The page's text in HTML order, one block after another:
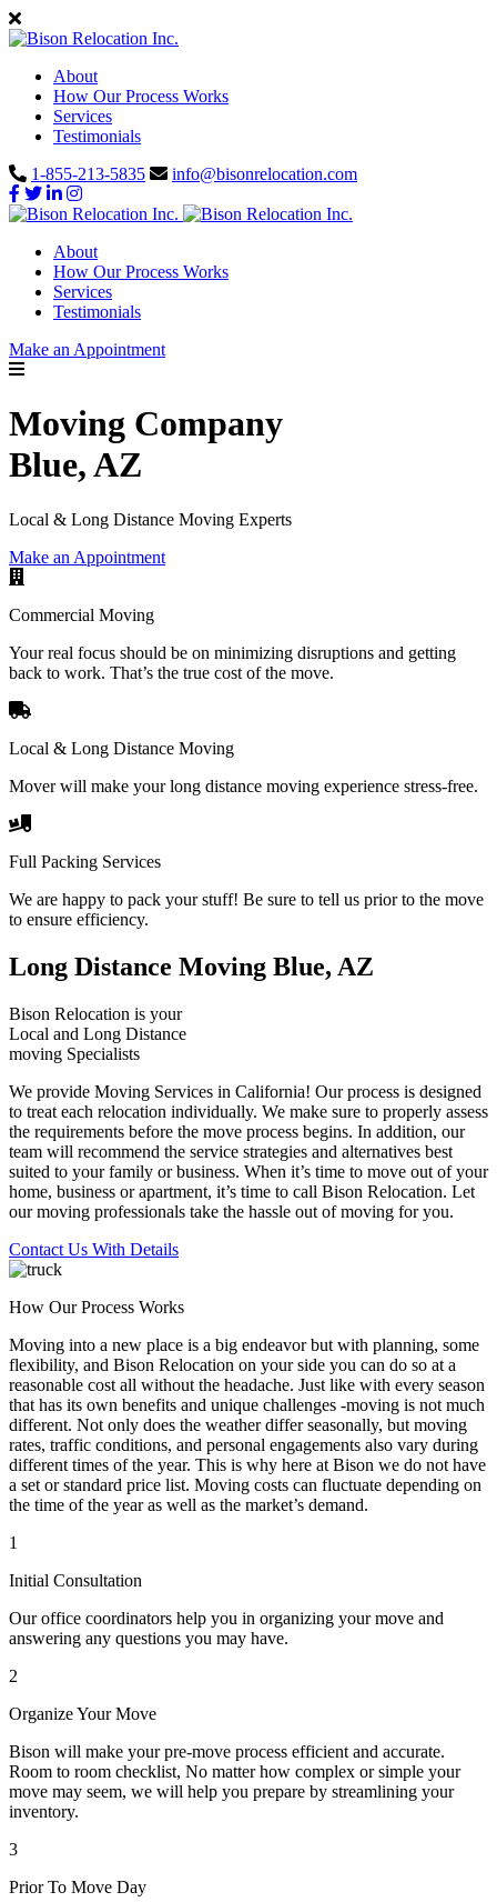
About
How Our Process Works
Services
Testimonials
1-855-213-5835
info@bisonrelocation.com
About
How Our Process Works
Services
Testimonials
Make an Appointment
Moving Company
Blue, AZ
Local & Long Distance Moving Experts
Make an Appointment
Commercial Moving
Your real focus should be on minimizing disruptions and getting
back to work. That’s the true cost of the move.
Local & Long Distance Moving
Mover will make your long distance moving experience stress-free.
Full Packing Services
We are happy to pack your stuff! Be sure to tell us prior to the move
to ensure efficiency.
Long Distance Moving Blue, AZ
Bison Relocation is your
Local and Long Distance
moving Specialists
We provide Moving Services in California! Our process is designed
to treat each relocation individually. We make sure to properly assess
the requirements before the move process begins. In addition, our
team will recommend the service strategies and alternatives best
suited to your family or business. When it’s time to move out of your
home, business or apartment, it’s time to call Bison Relocation. Let
our moving professionals take the hassle out of moving for you.
Contact Us With Details
How Our Process Works
Moving into a new place is a big endeavor but with planning, some
flexibility, and Bison Relocation on your side you can do so at a
reasonable cost all without the headache. Just like with every season
that has its own benefits and unique challenges -moving is not much
different. Not only does the weather differ seasonally, but moving
rates, traffic conditions, and personal engagements also vary during
different times of the year. This is why here at Bison we do not have
a set or standard price list. Moving costs can fluctuate depending on
the time of the year as well as the market’s demand.
1
Initial Consultation
Our office coordinators help you in organizing your move and
answering any questions you may have.
2
Organize Your Move
Bison will make your pre-move process efficient and accurate.
Room to room checklist, No matter how complex or simple your
move may seem, we will help you prepare by streamlining your
inventory.
3
Prior To Move Day